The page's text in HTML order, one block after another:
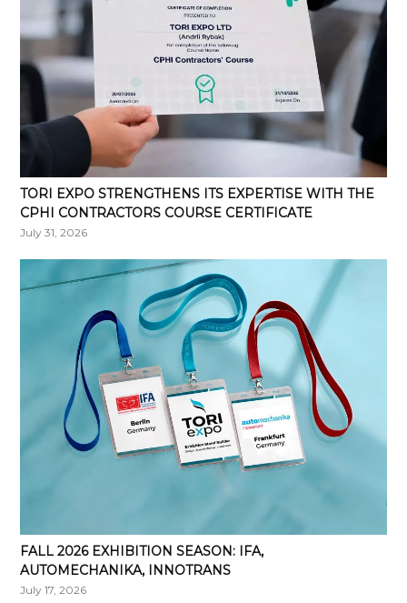
TORI EXPO STRENGTHENS ITS EXPERTISE WITH THE
CPHI CONTRACTORS COURSE CERTIFICATE
July 31, 2026
FALL 2026 EXHIBITION SEASON: IFA,
AUTOMECHANIKA, INNOTRANS
July 17, 2026